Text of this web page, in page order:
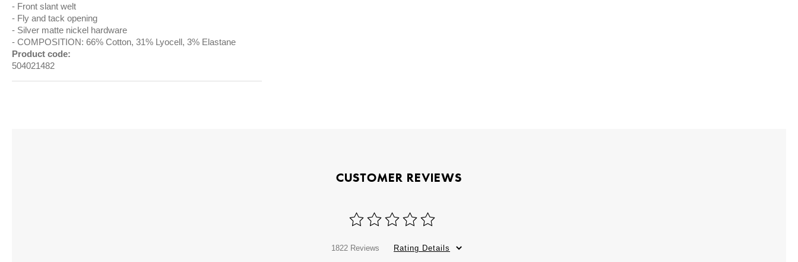
Front slant welt
Fly and tack opening
Silver matte nickel hardware
COMPOSITION: 66% Cotton, 31% Lyocell, 3% Elastane
Product code:
504021482
CUSTOMER REVIEWS
1822 Reviews Rating Details